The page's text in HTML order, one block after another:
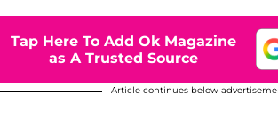
Tap Here To Add Ok Magazine
as A Trusted Source
Article continues below